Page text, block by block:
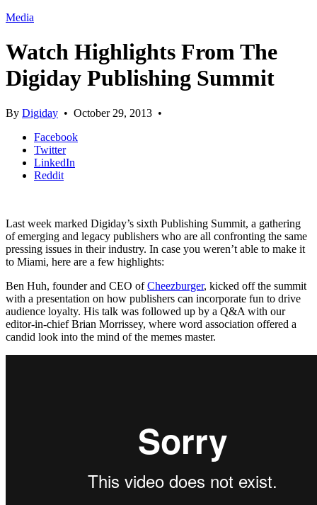
Media
Watch Highlights From The
Digiday Publishing Summit
By Digiday • October 29, 2013 •
Facebook
Twitter
LinkedIn
Reddit
Last week marked Digiday’s sixth Publishing Summit, a gathering
of emerging and legacy publishers who are all confronting the same
pressing issues in their industry. In case you weren’t able to make it
to Miami, here are a few highlights:
Ben Huh, founder and CEO ofCheezburger, kicked off the summit
with a presentation on how publishers can incorporate fun to drive
audience loyalty. His talk was followed up by a Q&A with our
editor-in-chief Brian Morrissey, where word association offered a
candid look into the mind of the memes master.